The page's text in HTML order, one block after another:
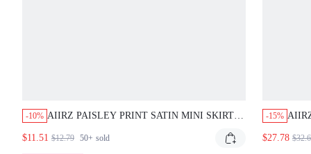
-10% AIIRZ PAISLEY PRINT SATIN MINI SKIRT
SUMMER STYLE
$11.51 $12.79 50+ sold
-15%
HEM
$27.78